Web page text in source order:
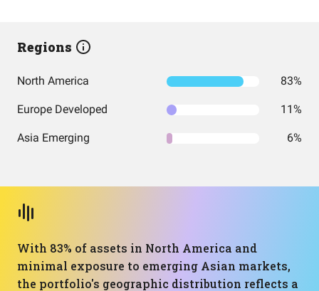
Regions
North America 83%
Europe Developed 11%
Asia Emerging 6%
With 83% of assets in North America and
minimal exposure to emerging Asian markets,
the portfolio's geographic distribution reflects a